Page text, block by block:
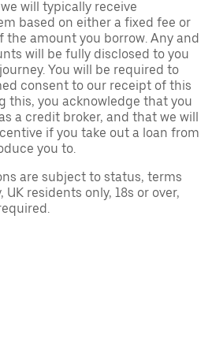
will typically receive
based on either a fixed fee or
the amount you borrow. Any and
will be fully disclosed to you
You will be required to
consent to our receipt of this
this, you acknowledge that you
a credit broker, and that we will
if you take out a loan from
you to.
are subject to status, terms
residents only, 18s or over,